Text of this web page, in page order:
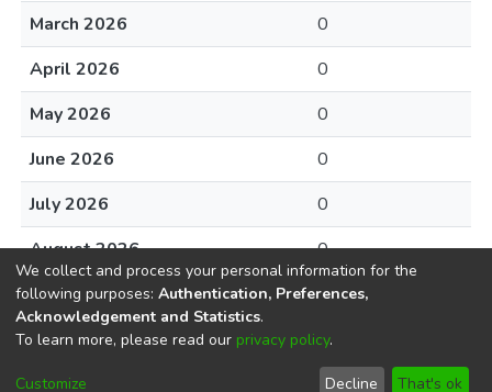
March 2026
0
April 2026
0
May 2026
0
June 2026
0
July 2026
0
August 2026
0
DSpace softwarecopyright © 2002-2026
Cookie
End User
Send
We collect and process your personal information for the
following purposes: Authentication, Preferences,
Acknowledgement and Statistics.
To learn more, please read our privacy policy.
Customize Decline That's ok